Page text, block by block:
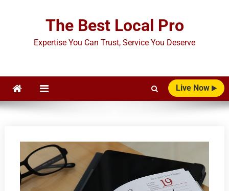
The Best Local Pro
Expertise You Can Trust, Service You Deserve
Live Now